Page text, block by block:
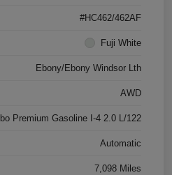
#HC462/462AF
Fuji White
Ebony/Ebony Windsor Lth
AWD
Premium Gasoline I-4 2.0 L/122
Automatic
7,098 Miles